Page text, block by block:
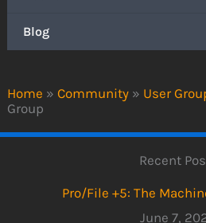
Home » Community » User
Group
Blog
Recent
Pro/File +5: The
June 7,